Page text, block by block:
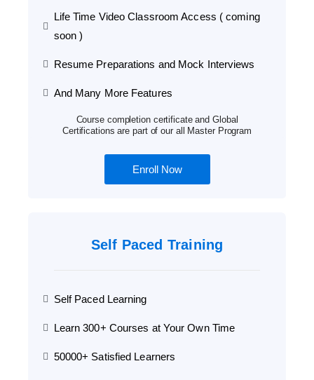
Life Time Video Classroom Access ( coming
soon )
Resume Preparations and Mock Interviews
And Many More Features
Course completion certificate and Global
Certifications are part of our all Master Program
Enroll Now
Self Paced Training
Self Paced Learning
Learn 300+ Courses at Your Own Time
50000+ Satisfied Learners